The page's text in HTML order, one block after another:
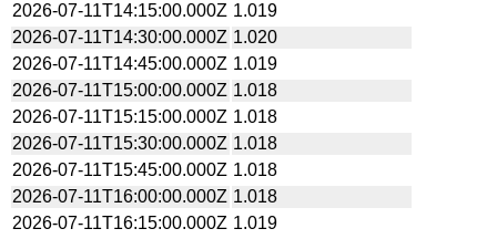
2026-07-11T14:15:00.000Z 1.019
2026-07-11T14:30:00.000Z 1.020
2026-07-11T14:45:00.000Z 1.019
2026-07-11T15:00:00.000Z 1.018
2026-07-11T15:15:00.000Z 1.018
2026-07-11T15:30:00.000Z 1.018
2026-07-11T15:45:00.000Z 1.018
2026-07-11T16:00:00.000Z 1.018
2026-07-11T16:15:00.000Z 1.019